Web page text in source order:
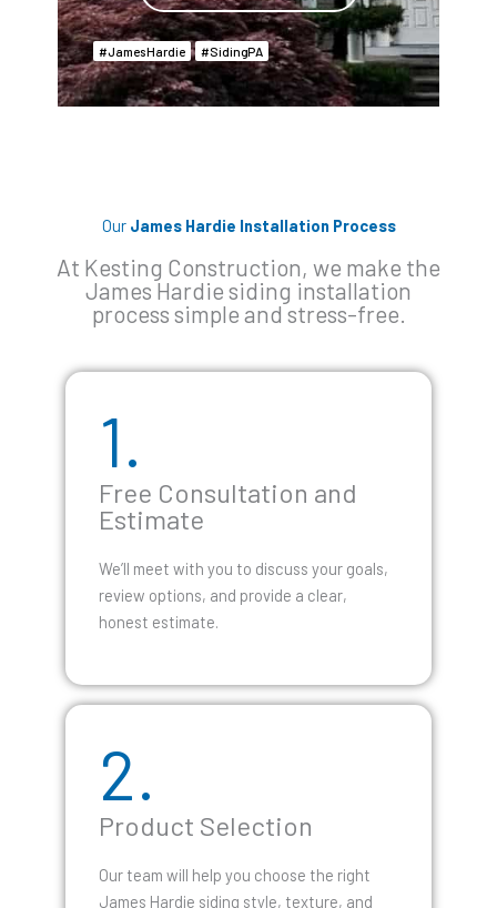
James Hardie Siding PA
Our James Hardie Installation Process
At Kesting Construction, we make the
James Hardie siding installation
process simple and stress-free.
1.
Free Consultation and
Estimate
We’ll meet with you to discuss your goals,
review options, and provide a clear,
honest estimate.
2.
Product Selection
Our team will help you choose the right
James Hardie siding style, texture, and